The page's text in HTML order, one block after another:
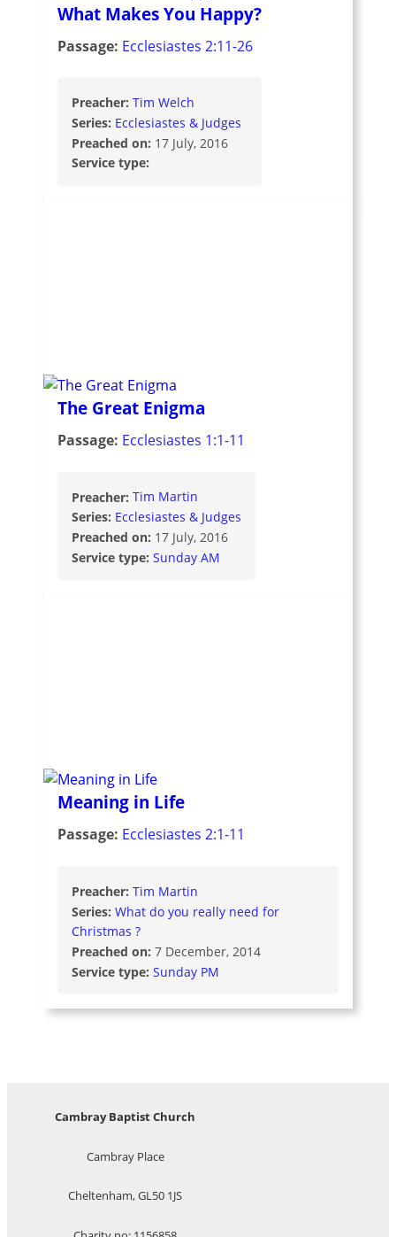
What Makes You Happy?
Passage: Ecclesiastes 2:11-26
Preacher: Tim Welch
Series: Ecclesiastes & Judges
Preached on: 17 July, 2016
Service type:
The Great Enigma
Passage: Ecclesiastes 1:1-11
Preacher: Tim Martin
Series: Ecclesiastes & Judges
Preached on: 17 July, 2016
Service type: Sunday AM
Meaning in Life
Passage: Ecclesiastes 2:1-11
Preacher: Tim Martin
Series: What do you really need for
Christmas ?
Preached on: 7 December, 2014
Service type: Sunday PM
Cambray Baptist Church
Cambray Place
Cheltenham, GL50 1JS